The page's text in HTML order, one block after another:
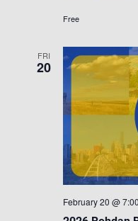
Free
FRI
20
February 20 @